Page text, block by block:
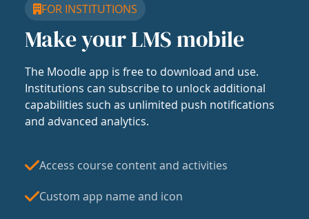
FOR INSTITUTIONS
Make your LMS mobile
The Moodle app is free to download and use.
Institutions can subscribe to unlock additional
capabilities such as unlimited push notifications
and advanced analytics.
Access course content and activities
Custom app name and icon